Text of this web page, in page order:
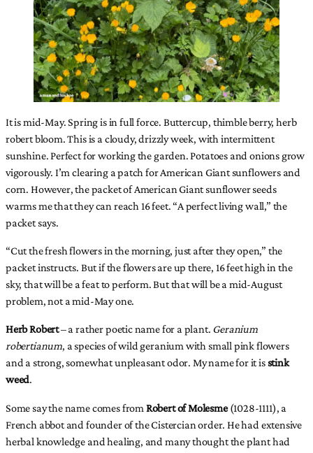
It is mid-May. Spring is in full force. Buttercup, thimble berry, herb
robert bloom. This is a cloudy, drizzly week, with intermittent
sunshine. Perfect for working the garden. Potatoes and onions grow
vigorously. I’m clearing a patch for American Giant sunflowers and
corn. However, the packet of American Giant sunflower seeds
warms me that they can reach 16 feet. “A perfect living wall,” the
packet says.
“Cut the fresh flowers in the morning, just after they open,” the
packet instructs. But if the flowers are up there, 16 feet high in the
sky, that will be a feat to perform. But that will be a mid-August
problem, not a mid-May one.
Herb Robert– a rather poetic name for a plant. Geranium
robertianum, a species of wild geranium with small pink flowers
and a strong, somewhat unpleasant odor. My name for it isstink
weed.
Some say the name comes from Robert of Molesme(1028-1111), a
French abbot and founder of the Cistercian order. He had extensive
herbal knowledge and healing, and many thought the plant had